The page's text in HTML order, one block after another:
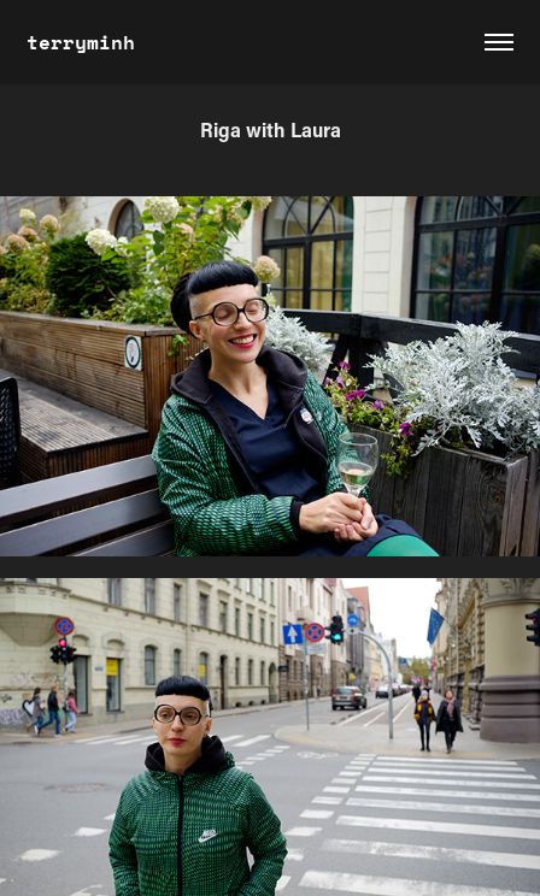
terryminh
Riga with Laura